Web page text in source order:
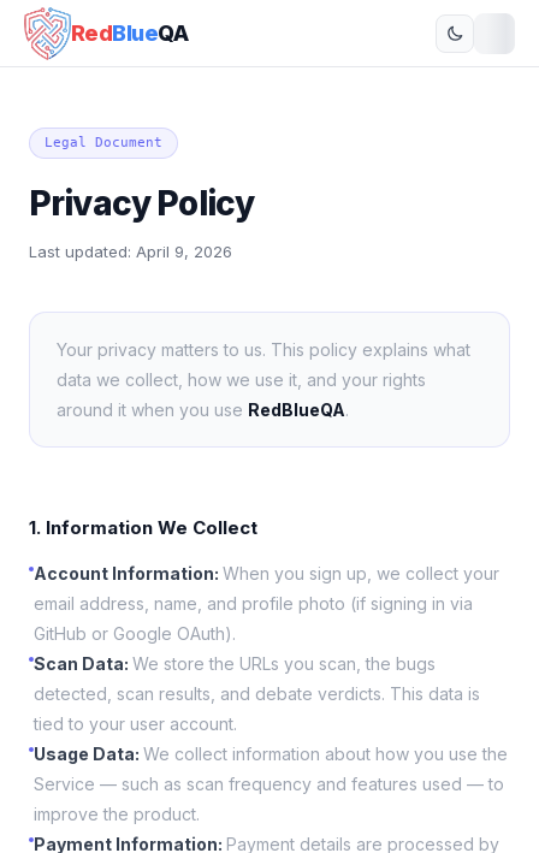
RedBlueQA
Legal Document
Privacy Policy
Last updated: April 9, 2026
Your privacy matters to us. This policy explains what
data we collect, how we use it, and your rights
around it when you use RedBlueQA.
1. Information We Collect
Account Information: When you sign up, we collect your
email address, name, and profile photo (if signing in via
GitHub or Google OAuth).
Scan Data: We store the URLs you scan, the bugs
detected, scan results, and debate verdicts. This data is
tied to your user account.
Usage Data: We collect information about how you use the
Service — such as scan frequency and features used — to
improve the product.
Payment Information: Payment details are processed by